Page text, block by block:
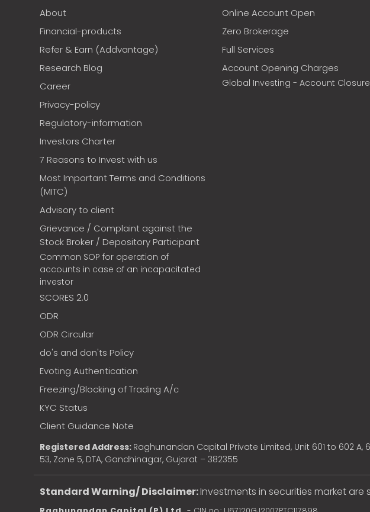
About
Financial-products
Refer & Earn (Addvantage)
Research Blog
Career
Privacy-policy
Regulatory-information
Investors Charter
7 Reasons to Invest with us
Most Important Terms and Conditions
(MITC)
Advisory to client
Grievance / Complaint against the
Stock Broker / Depository Participant
Common SOP for operation of
accounts in case of an incapacitated
investor
SCORES 2.0
ODR
ODR Circular
do's and don'ts Policy
Evoting Authentication
Freezing/Blocking of Trading A/c
KYC Status
Client Guidance Note
Online Account Open
Zero Brokerage
Full Services
Account Opening Charges
Global Investing - Account Closure
Registered Address: Raghunandan Capital Private Limited, Unit 601 to 602
53, Zone 5, DTA, Gandhinagar, Gujarat – 382355
Standard Warning/ Disclaimer:Investments in securities market